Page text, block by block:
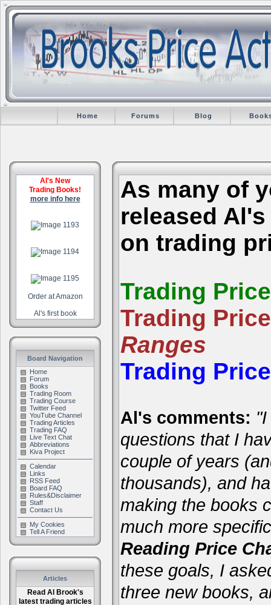
Home Forums Blog
Al's New
Trading Books!
more info here
Order at Amazon
Al's first book
Board Navigation
Home
Forum
Books
Trading Room
Trading Course
Twitter Feed
YouTube Channel
Trading Articles
Trading FAQ
Live Text Chat
Abbreviations
Kiva Project
Calendar
Links
RSS Feed
Board FAQ
Rules&Disclaimer
Staff
Contact Us
My Cookies
Tell A Friend
Articles
Read Al Brook's
latest trading articles
As many of
released
on trading
Trading
Trading
Ranges
Trading
Al's comments:
questions that I
couple of years
thousands), and
making the books
much more
Reading Price
these goals, I
three new books,